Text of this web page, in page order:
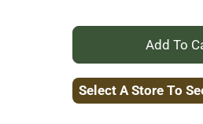
+
Select A Store To